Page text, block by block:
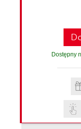
Dostępny